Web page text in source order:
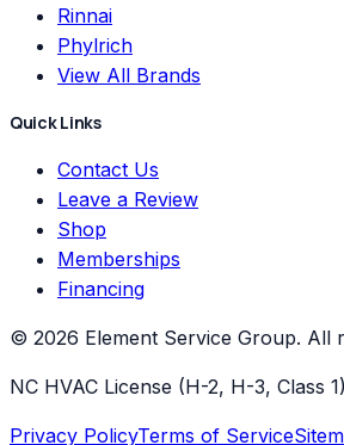
Rinnai
Phylrich
View All Brands
Quick Links
Contact Us
Leave a Review
Shop
Memberships
Financing
© 2026 Element Service Group. All
NC HVAC License (H-2, H-3, Class 1)
Privacy PolicyTerms of Service